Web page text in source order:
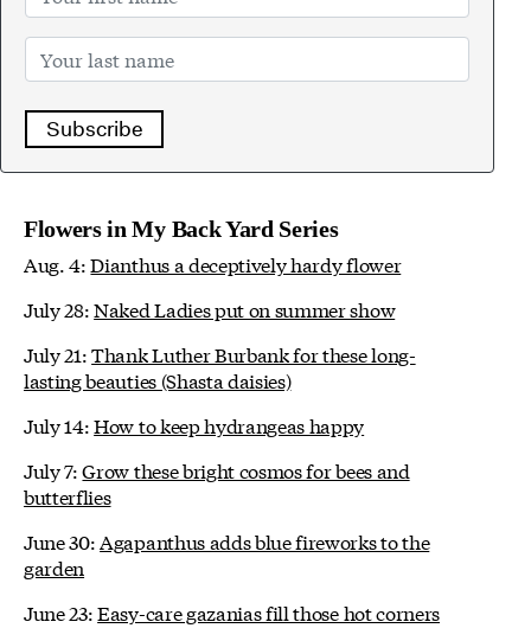
Subscribe
Flowers in My Back Yard Series
Aug. 4:Dianthus a deceptively hardy flower
July 28:Naked Ladies put on summer show
July 21:Thank Luther Burbank for these long-
lasting beauties (Shasta daisies)
July 14:How to keep hydrangeas happy
July 7:Grow these bright cosmos for bees and
butterflies
June 30: Agapanthus adds blue fireworks to the
garden
June 23:Easy-care gazanias fill those hot corners